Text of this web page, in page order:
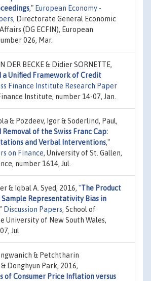
," European Economy -
, Directorate General Economic
(DG ECFIN), European
026, Mar.
DER BECKE & Didier SORNETTE,
a Unified Framework of Credit
Finance Institute Research Paper
Institute, number 14-07, Jan.
& Pozdeev, Igor & Soderlind, Paul,
Removal of the Swiss Franc Cap:
and Verbal Interventions,"
on Finance, University of St. Gallen,
number 1614, Jul.
& Iqbal A. Syed, 2016, "The Product
Sample Representativity Bias in
Discussion Papers, School of
University of New South Wales,
Jul.
& Petchtharin
Donghyun Park, 2016,
of Consumer Price Inflation versus